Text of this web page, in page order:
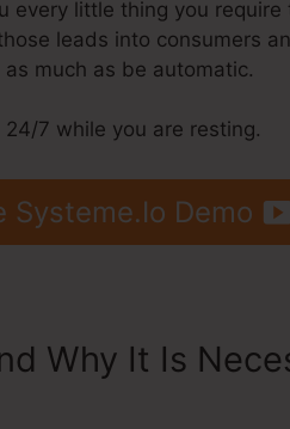
every little thing you
leads into consumers
much as be automatic.
7 while you are resting.
Systeme.Io Demo
Why It Is